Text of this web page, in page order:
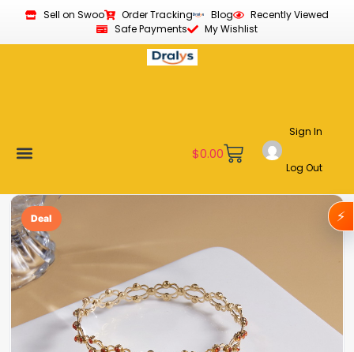
Sell on Swoo Order Tracking Blog
Recently Viewed
Safe Payments
My Wishlist
$0.00
Sign In
Log Out
Deal ⚡